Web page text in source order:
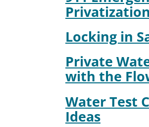
Privatization
Locking in
Private
with the
Water Test
Ideas